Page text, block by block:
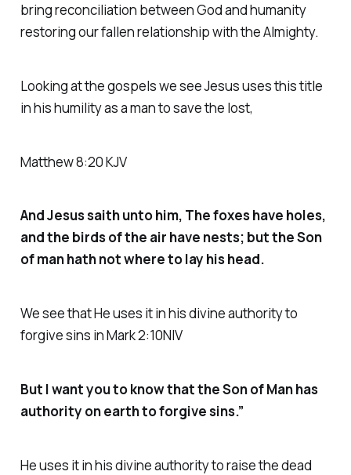
bring reconciliation between God and humanity
restoring our fallen relationship with the Almighty.
Looking at the gospels we see Jesus uses this title
in his humility as a man to save the lost,
Matthew 8:20 KJV
And Jesus saith unto him, The foxes have holes,
and the birds of the air have nests; but the Son
of man hath not where to lay his head.
We see that He uses it in his divine authority to
forgive sins in Mark 2:10NIV
But I want you to know that the Son of Man has
authority on earth to forgive sins.”
He uses it in his divine authority to raise the dead